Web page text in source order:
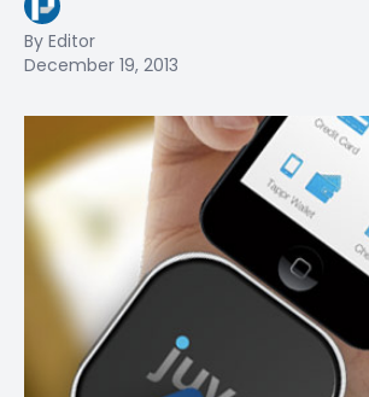
By Editor
December 19, 2013